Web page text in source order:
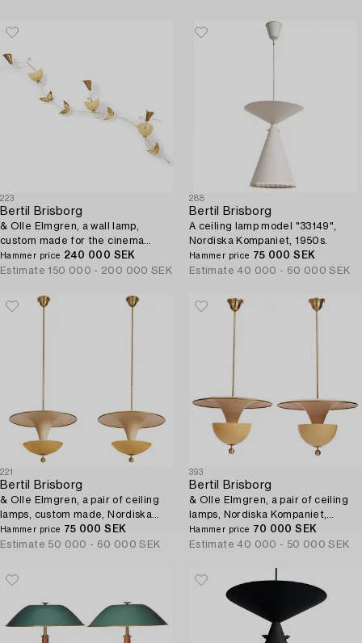
223
Bertil Brisborg
& Olle Elmgren, a wall lamp,
custom made for the cinema
"Forellen" in Luleå, Nordiska
Kompaniet, circa 1951.
Hammer price 240 000 SEK
Estimate 150 000 - 200 000 SEK
288
Bertil Brisborg
A ceiling lamp model "33149",
Nordiska Kompaniet, 1950s.
Hammer price 75 000 SEK
Estimate 40 000 - 60 000 SEK
221
Bertil Brisborg
& Olle Elmgren, a pair of ceiling
lamps, custom made, Nordiska
Kompaniet 1940s.
Hammer price 75 000 SEK
Estimate 50 000 - 60 000 SEK
393
Bertil Brisborg
& Olle Elmgren, a pair of ceiling
lamps, Nordiska Kompaniet,
1940s.
Hammer price 70 000 SEK
Estimate 40 000 - 50 000 SEK